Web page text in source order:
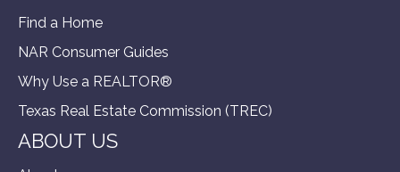
Find a Home
NAR Consumer Guides
Why Use a REALTOR®
Texas Real Estate Commission (TREC)
ABOUT US